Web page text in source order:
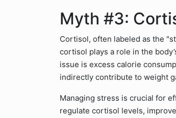
Myth #3:
Cortisol, often labeled as the
cortisol plays a role in the
issue is excess calorie
indirectly contribute to weight
Managing stress is crucial for
regulate cortisol levels,